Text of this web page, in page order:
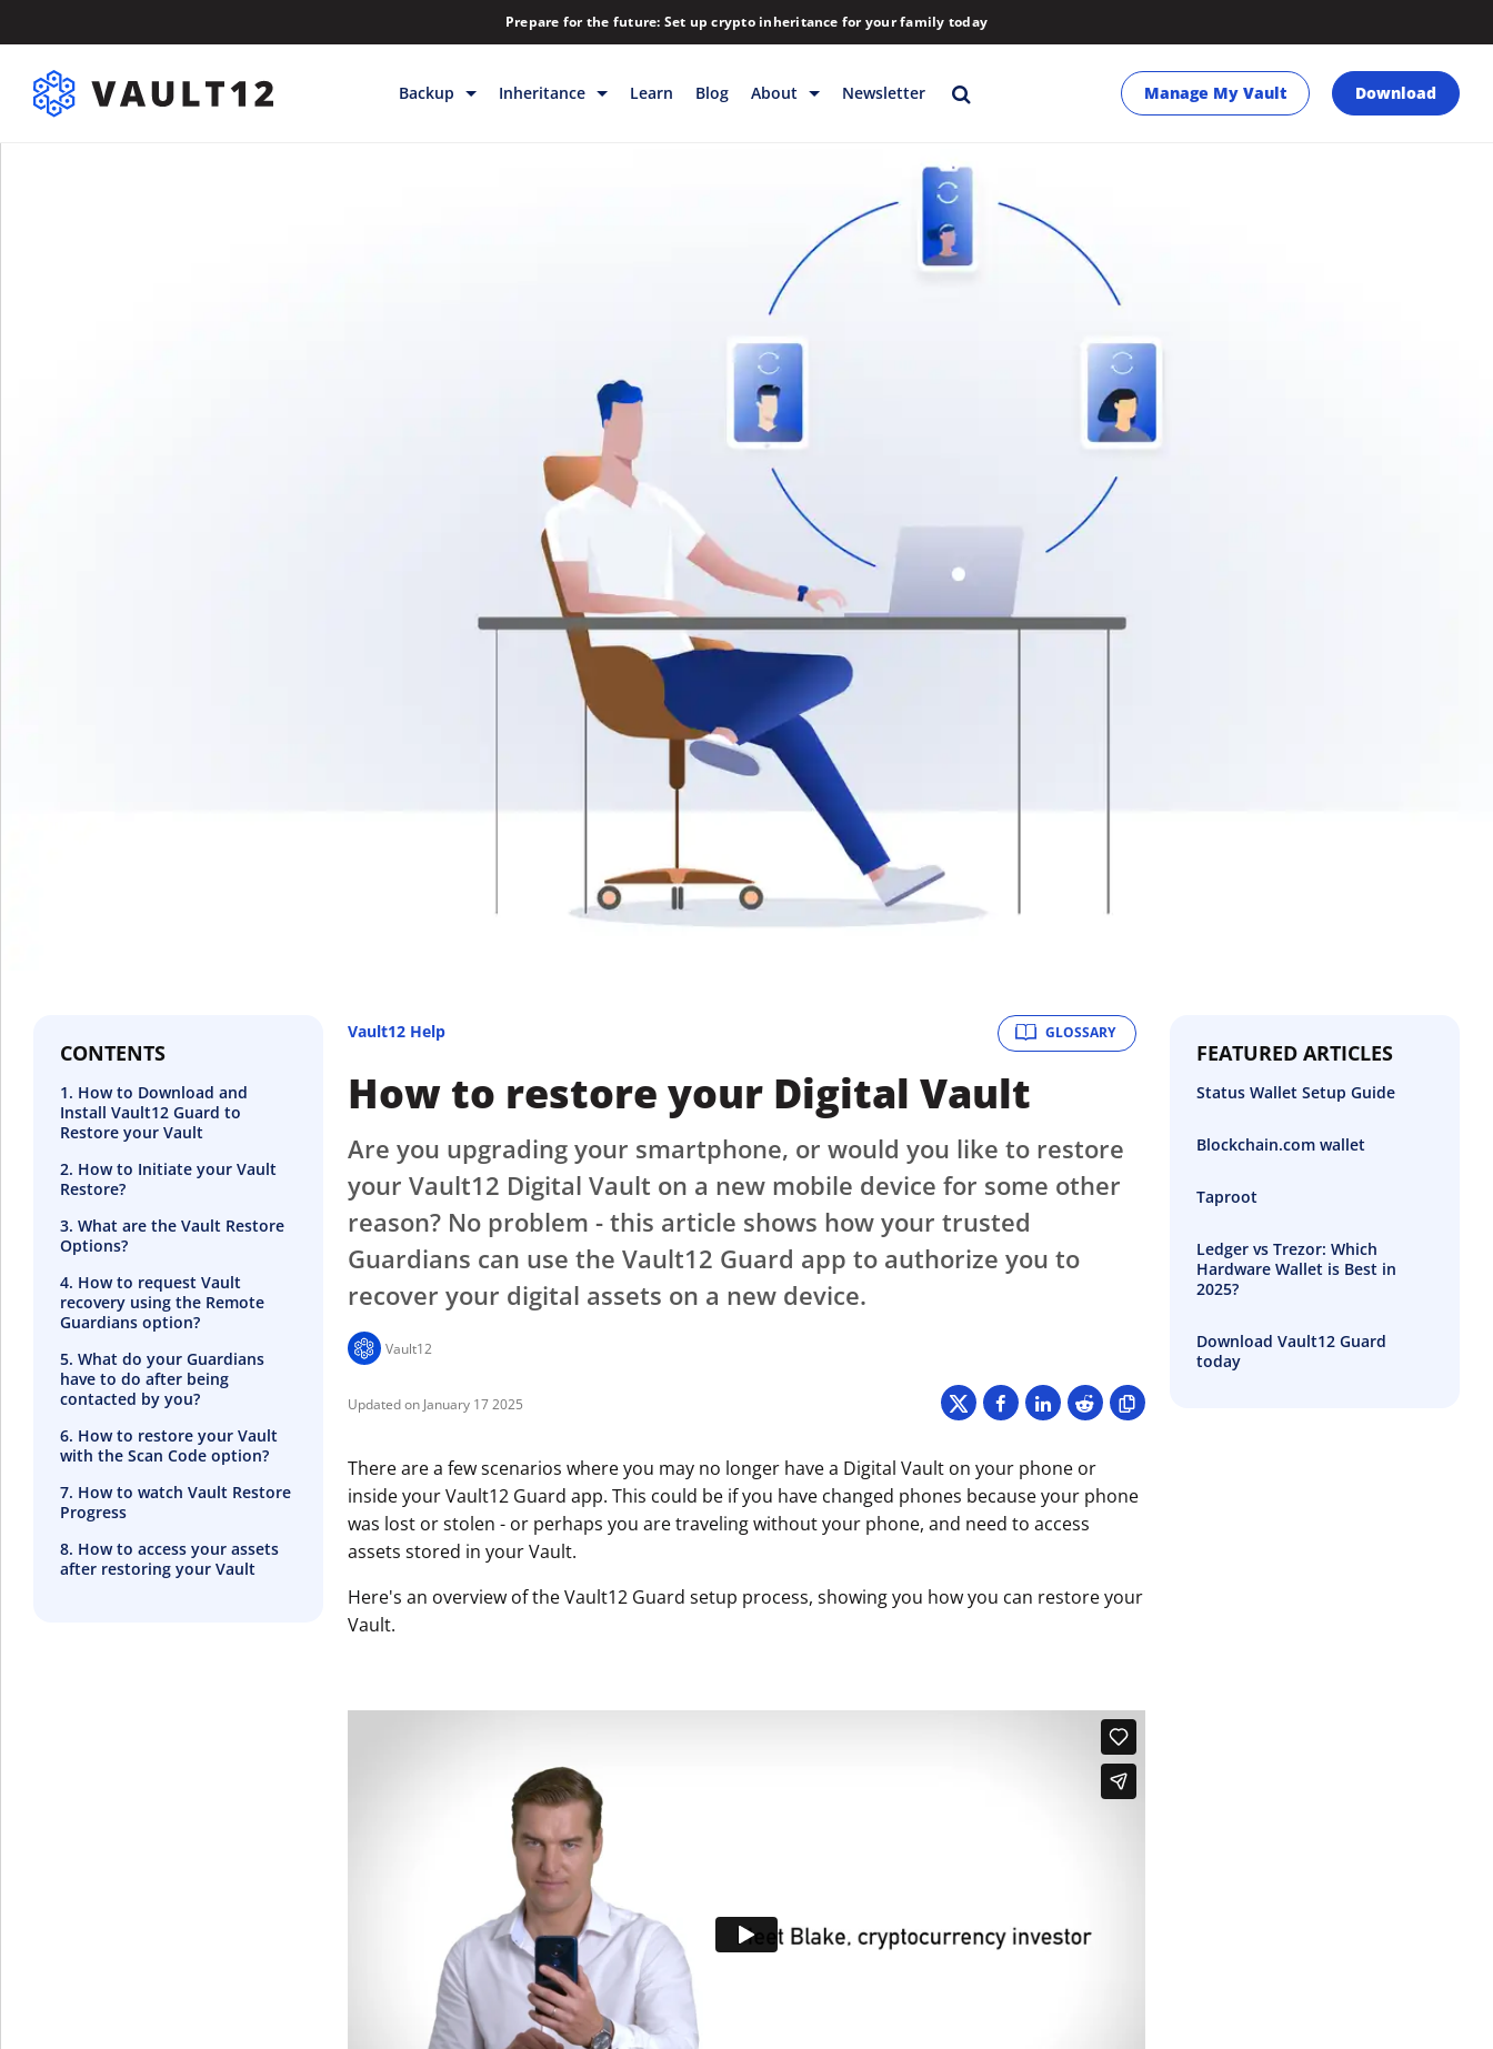
Prepare for the future: Set up crypto inheritance for your family today
Backup Inheritance Learn Blog About
Download
Hiring
Library
Press
Strategic Investments
System Status
Technology
VGT Token
Newsletter Manage My Vault Download
CONTENTS
1. How to Download and
Install Vault12 Guard to
Restore your Vault
2. How to Initiate your Vault
Restore?
3. What are the Vault Restore
Options?
4. How to request Vault
recovery using the Remote
Guardians option?
5. What do your Guardians
have to do after being
contacted by you?
6. How to restore your Vault
with the Scan Code option?
7. How to watch Vault Restore
Progress
8. How to access your assets
after restoring your Vault
GLOSSARY
Vault12 Help
How to restore your Digital Vault
Are you upgrading your smartphone, or would you like to restore
your Vault12 Digital Vault on a new mobile device for some other
reason? No problem - this article shows how your trusted
Guardians can use the Vault12 Guard app to authorize you to
recover your digital assets on a new device.
Vault12
January 17 2025
There are a few scenarios where you may no longer have a Digital Vault on your phone or
inside your Vault12 Guard app. This could be if you have changed phones because your phone
was lost or stolen - or perhaps you are traveling without your phone, and need to access
assets stored in your Vault.
Here's an overview of the Vault12 Guard setup process, showing you how you can restore your
Vault.
FEATURED ARTICLES
Status Wallet Setup Guide
Blockchain.com wallet
Taproot
Ledger vs Trezor: Which
Hardware Wallet is Best in
2025?
Download Vault12 Guard
today